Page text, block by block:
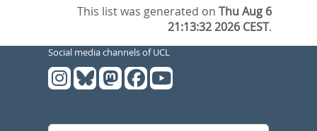
This list was generated onThu Aug 6
21:13:32 2026 CEST.
Social media channels of UCL